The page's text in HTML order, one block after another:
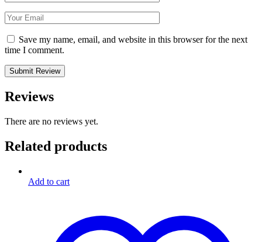
Save my name, email, and website in this browser for the next
time I comment.
Reviews
There are no reviews yet.
Related products
Add to cart